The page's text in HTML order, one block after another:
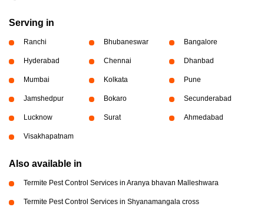
Serving in
Ranchi Bhubaneswar Bangalore
Hyderabad Chennai Dhanbad
Mumbai Kolkata Pune
Jamshedpur Bokaro Secunderabad
Lucknow Surat Ahmedabad
Visakhapatnam
Also available in
Termite Pest Control Services in Aranya bhavan Malleshwara
Termite Pest Control Services in Shyanamangala cross